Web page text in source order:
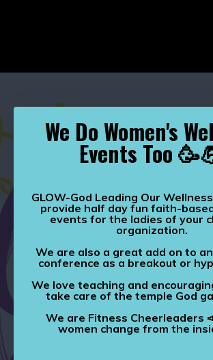
We Do Women's
Events Too
GLOW-God Leading Our
provide half day fun faith-
events for the ladies of your
organization.
We are also a great add on to
conference as a breakout or
We love teaching and
take care of the temple God
We are Fitness Cheerleaders
women change from the